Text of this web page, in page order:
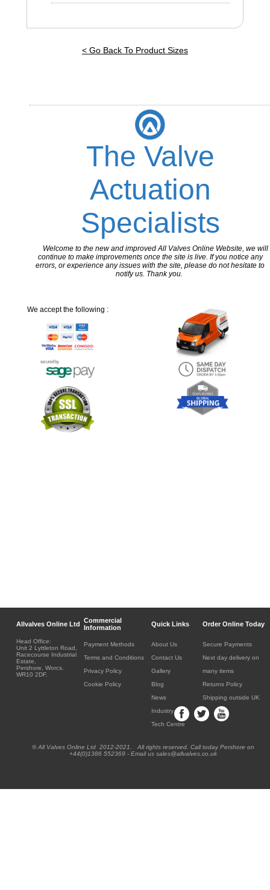
< Go Back To Product Sizes
The Valve
Actuation
Specialists
Welcome to the new and improved All Valves Online Website, we will
continue to make improvements once the site is live. If you notice any
errors, or experience any issues with the site, please do not hesitate to
notify us. Thank you.
We accept the following :
Allvalves Online Ltd
Commercial
Information
Quick Links Order Online Today
Head Office:
Unit 2 Lyttleton Road,
Racecourse Industrial
Estate,
Pershore, Worcs.
WR10 2DF.
Payment Methods
Terms and Conditions
Privacy Policy
Cookie Policy
About Us
Contact Us
Gallery
Blog
News
Industry
Tech Centre
Secure Payments
Next day delivery on
many items
Returns Policy
Shipping outside UK
® All Valves Online Ltd 2012-2021. All rights reserved. Call today Pershore on
+44(0)1386 552369 - Email us sales@allvalves.co.uk